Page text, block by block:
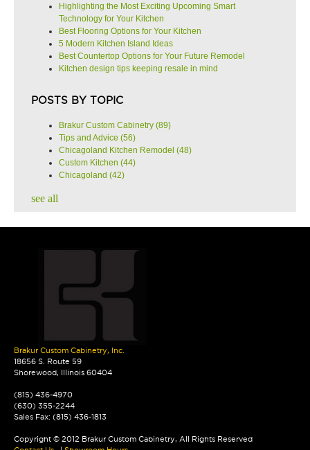
Highlighting the Most Exciting Upcoming Smart
Technology for Your Kitchen
Best Flooring Options for Your Kitchen
5 Modern Kitchen Island Ideas
Best Countertop Options for Your Future Remodel
Kitchen design tips keeping resale in mind
POSTS BY TOPIC
Brakur Custom Cabinetry (89)
Tips and Advice (56)
Chicagoland Kitchen Remodel (48)
Custom Kitchen (44)
Chicagoland (42)
see all
Brakur Custom Cabinetry, Inc.
18656 S. Route 59
Shorewood, Illinois 60404
(815) 436-4970
(630) 355-2244
Sales Fax: (815) 436-1813
Copyright © 2012 Brakur Custom Cabinetry, All Rights Reserved